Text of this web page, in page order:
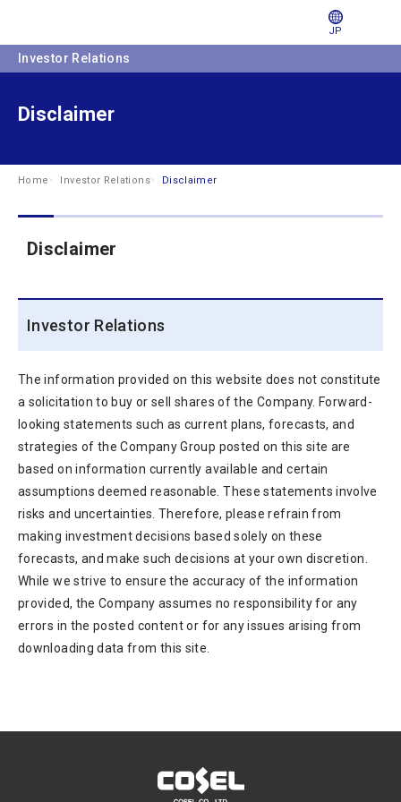
JP
Investor Relations
Disclaimer
Home Investor Relations Disclaimer
Disclaimer
Investor Relations
The information provided on this website does not constitute
a solicitation to buy or sell shares of the Company. Forward-
looking statements such as current plans, forecasts, and
strategies of the Company Group posted on this site are
based on information currently available and certain
assumptions deemed reasonable. These statements involve
risks and uncertainties. Therefore, please refrain from
making investment decisions based solely on these
forecasts, and make such decisions at your own discretion.
While we strive to ensure the accuracy of the information
provided, the Company assumes no responsibility for any
errors in the posted content or for any issues arising from
downloading data from this site.